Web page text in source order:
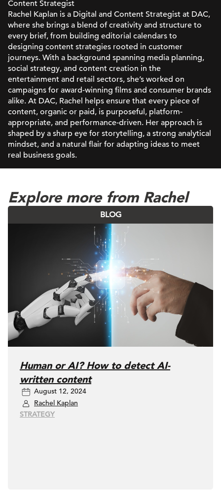
Content Strategist
Rachel Kaplan is a Digital and Content Strategist at DAC,
where she brings a blend of creativity and structure to
every brief, from building editorial calendars to
designing content strategies rooted in customer
journeys. With a background spanning media planning,
social strategy, and content creation in the
entertainment and retail sectors, she’s worked on
campaigns for award-winning films and consumer brands
alike. At DAC, Rachel helps ensure that every piece of
content, organic or paid, is purposeful, platform-
appropriate, and performance-driven. Her approach is
shaped by a sharp eye for storytelling, a strong analytical
mindset, and a natural flair for adapting ideas to meet
real business goals.
Explore more from Rachel
BLOG
Human or AI? How to detect AI-
written content
August 12, 2024
Rachel Kaplan
STRATEGY